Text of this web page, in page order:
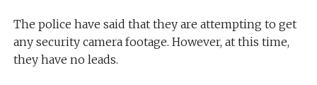
The police have said that they are attempting to get
any security camera footage. However, at this time,
they have no leads.